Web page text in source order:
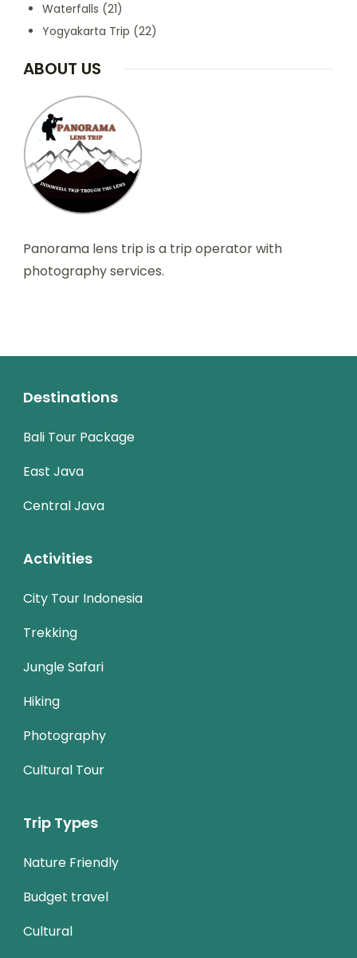
Waterfalls (21)
Yogyakarta Trip (22)
ABOUT US
Panorama lens trip is a trip operator with
photography services.
Destinations
Bali Tour Package
East Java
Central Java
Activities
City Tour Indonesia
Trekking
Jungle Safari
Hiking
Photography
Cultural Tour
Trip Types
Nature Friendly
Budget travel
Cultural